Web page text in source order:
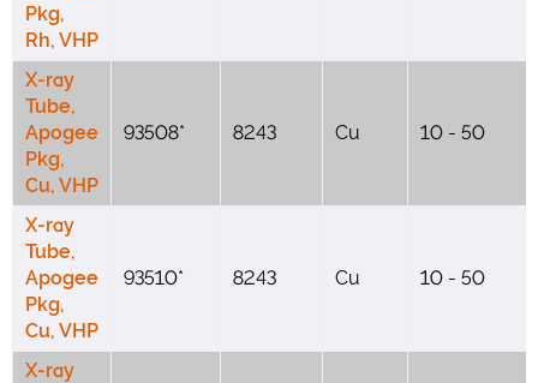
Pkg,
Rh, VHP
X-ray
Tube,
Apogee
Pkg,
Cu, VHP
93508* 8243 Cu 10 - 50
X-ray
Tube,
Apogee
Pkg,
Cu, VHP
93510* 8243 Cu 10 - 50
X-ray